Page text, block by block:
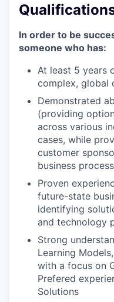
In order to be
someone who has:
At least 5 years
complex, global
Demonstrated
(providing
across various
cases, while
customer
business
Proven
future-state
identifying
and technology
Strong
Learning
with a focus on
Prefered
Solutions